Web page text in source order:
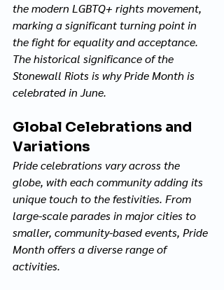
the modern LGBTQ+ rights movement,
marking a significant turning point in
the fight for equality and acceptance.
The historical significance of the
Stonewall Riots is why Pride Month is
celebrated in June.
Global Celebrations and
Variations
Pride celebrations vary across the
globe, with each community adding its
unique touch to the festivities. From
large-scale parades in major cities to
smaller, community-based events, Pride
Month offers a diverse range of
activities.